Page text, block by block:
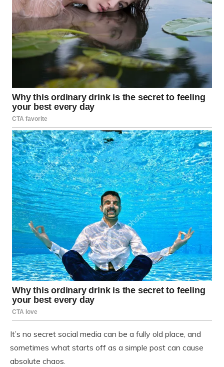
It’s no secret social media can be a fully old place, and
sometimes what starts off as a simple post can cause
absolute chaos.